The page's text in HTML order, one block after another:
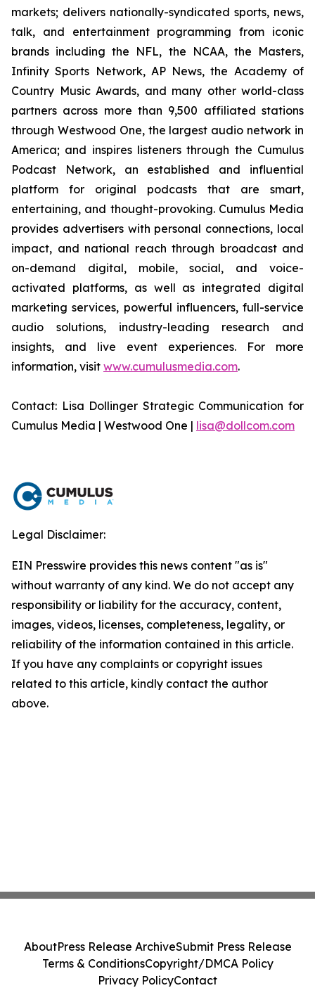
markets; delivers nationally-syndicated sports, news,
talk, and entertainment programming from iconic
brands including the NFL, the NCAA, the Masters,
Infinity Sports Network, AP News, the Academy of
Country Music Awards, and many other world-class
partners across more than 9,500 affiliated stations
through Westwood One, the largest audio network in
America; and inspires listeners through the Cumulus
Podcast Network, an established and influential
platform for original podcasts that are smart,
entertaining, and thought-provoking. Cumulus Media
provides advertisers with personal connections, local
impact, and national reach through broadcast and
on-demand digital, mobile, social, and voice-
activated platforms, as well as integrated digital
marketing services, powerful influencers, full-service
audio solutions, industry-leading research and
insights, and live event experiences. For more
information, visit www.cumulusmedia.com.
Contact: Lisa Dollinger Strategic Communication for
Cumulus Media | Westwood One | lisa@dollcom.com
Legal Disclaimer:
EIN Presswire provides this news content "as is"
without warranty of any kind. We do not accept any
responsibility or liability for the accuracy, content,
images, videos, licenses, completeness, legality, or
reliability of the information contained in this article.
If you have any complaints or copyright issues
related to this article, kindly contact the author
above.
AboutPress Release ArchiveSubmit Press Release
Terms & ConditionsCopyright/DMCA Policy
Privacy PolicyContact